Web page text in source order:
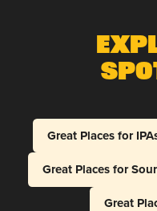
Great Places for
Great Places for
Great